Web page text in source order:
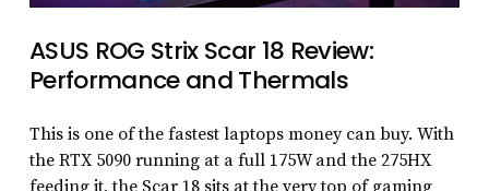
ASUS ROG Strix Scar 18 Review:
Performance and Thermals
This is one of the fastest laptops money can buy. With
the RTX 5090 running at a full 175W and the 275HX